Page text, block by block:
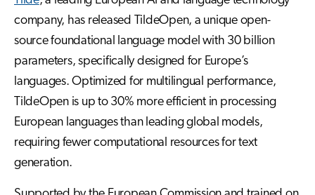
company, has released TildeOpen, a unique open-
source foundational language model with 30 billion
parameters, specifically designed for Europe’s
languages. Optimized for multilingual performance,
TildeOpen is up to 30% more efficient in processing
European languages than leading global models,
requiring fewer computational resources for text
generation.